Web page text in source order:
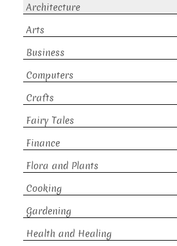
Architecture
Arts
Business
Computers
Crafts
Fairy Tales
Finance
Flora and Plants
Cooking
Gardening
Health and Healing